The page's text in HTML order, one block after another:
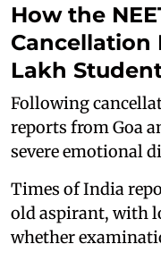
How the
Cancellation
Lakh
Following
reports from Goa
severe emotional
Times of India
old aspirant, with
whether